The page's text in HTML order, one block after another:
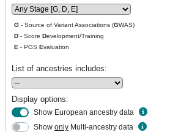
G - Source of Variant Associations (GWAS)
D - Score Development/Training
E - PGS Evaluation
List of ancestries includes:
Display options:
Show European ancestry data
Show only Multi-ancestry data